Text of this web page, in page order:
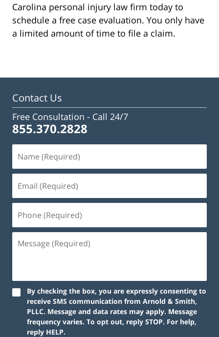
Carolina personal injury law firm today to
schedule a free case evaluation. You only have
a limited amount of time to file a claim.
Contact Us
Free Consultation - Call 24/7
855.370.2828
(Required)
(Required)
(Required)
(Required)
By checking the box, you are expressly consenting to
receive SMS communication from Arnold & Smith,
PLLC. Message and data rates may apply. Message
frequency varies. To opt out, reply STOP. For help,
reply HELP.